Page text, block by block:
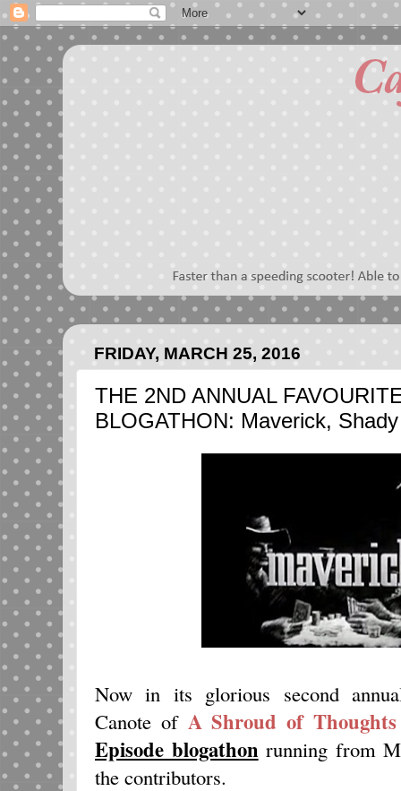
FRIDAY, MARCH 25, 2016
THE 2ND ANNUAL
BLOGATHON: Maverick,
Now in its glorious second
Canote of A Shroud of Thoughts
Episode blogathon running from
the contributors.